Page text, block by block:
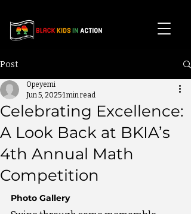
Post
Celebrating Excellence:
A Look Back at BKIA’s
4th Annual Math
Competition
Opeyemi
Jun 5, 20251 min read
Photo Gallery